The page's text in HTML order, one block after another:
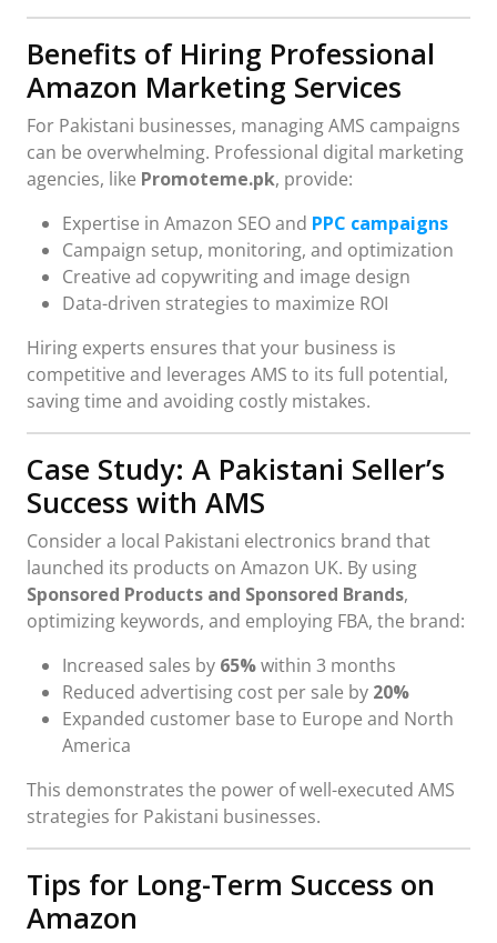
Benefits of Hiring Professional
Amazon Marketing Services
For Pakistani businesses, managing AMS campaigns
can be overwhelming. Professional digital marketing
agencies, like Promoteme.pk, provide:
Expertise in Amazon SEO and PPC campaigns
Campaign setup, monitoring, and optimization
Creative ad copywriting and image design
Data-driven strategies to maximize ROI
Hiring experts ensures that your business is
competitive and leverages AMS to its full potential,
saving time and avoiding costly mistakes.
Case Study: A Pakistani Seller’s
Success with AMS
Consider a local Pakistani electronics brand that
launched its products on Amazon UK. By using
Sponsored Products and Sponsored Brands,
optimizing keywords, and employing FBA, the brand:
Increased sales by 65%within 3 months
Reduced advertising cost per sale by 20%
Expanded customer base to Europe and North
America
This demonstrates the power of well-executed AMS
strategies for Pakistani businesses.
Tips for Long-Term Success on
Amazon